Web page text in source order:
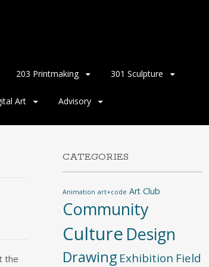
203 Printmaking 301 Sculpture
Art Advisory
the
CATEGORIES
Animation art+code Art Club
Community
Culture Design
Drawing Exhibition Field